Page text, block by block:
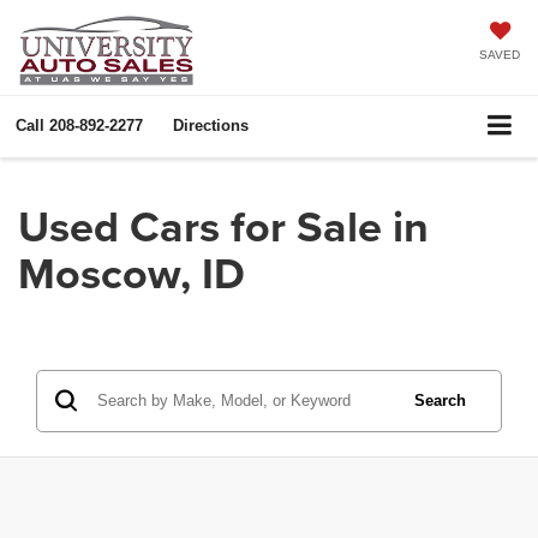
SAVED
Call 208-892-2277 Directions
Used Cars for Sale in
Moscow, ID
Search